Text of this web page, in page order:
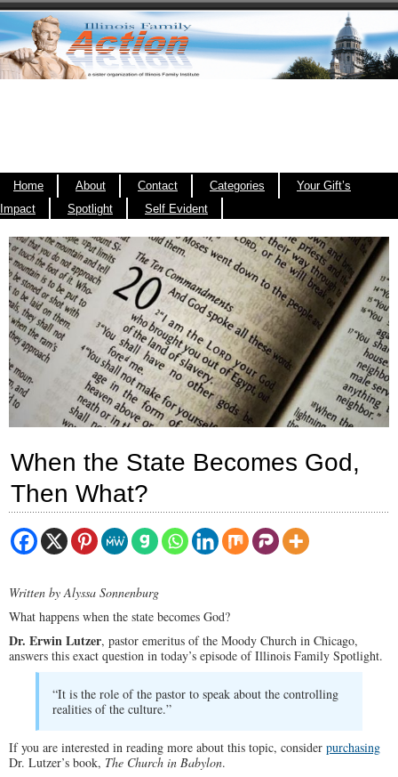
Home About Contact Categories
Your Gift’s
Impact
Spotlight Self Evident
When the State Becomes God,
Then What?
Written by Alyssa Sonnenburg
What happens when the state becomes God?
Dr. Erwin Lutzer, pastor emeritus of the Moody Church in Chicago,
answers this exact question in today’s episode of Illinois Family Spotlight.
“It is the role of the pastor to speak about the controlling
realities of the culture.”
If you are interested in reading more about this topic, consider purchasing
Dr. Lutzer’s book, The Church in Babylon.